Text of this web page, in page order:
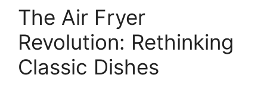
The Air Fryer
Revolution: Rethinking
Classic Dishes